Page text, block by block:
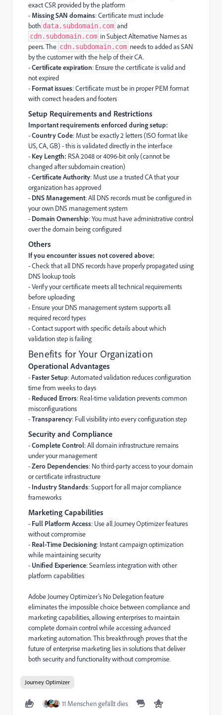
exact CSR provided by the platform
- Missing SAN domains: Certificate must include
both data.subdomain.com and
cdn.subdomain.com in Subject Alternative Names as
peers. The cdn.subdomain.com needs to added as SAN
by the customer with the help of their CA.
-Certificate expiration: Ensure the certificate is valid and
not expired
- Format issues: Certificate must be in proper PEM format
with correct headers and footers
Setup Requirements and Restrictions
Important requirements enforced during setup:
-Country Code: Must be exactly 2 letters (ISO format like
US, CA, GB) - this is validated directly in the interface
- Key Length: RSA 2048 or 4096-bit only (cannot be
changed after subdomain creation)
-Certificate Authority: Must use a trusted CA that your
organization has approved
- DNS Management: All DNS records must be configured in
your own DNS management system
- Domain Ownership: You must have administrative control
over the domain being configured
Others
If you encounter issues not covered above:
- Check that all DNS records have properly propagated using
DNS lookup tools
- Verify your certificate meets all technical requirements
before uploading
- Ensure your DNS management system supports all
required record types
- Contact support with specific details about which
validation step is failing
Benefits for Your Organization
Operational Advantages
- Faster Setup: Automated validation reduces configuration
time from weeks to days
- Reduced Errors: Real-time validation prevents common
misconfigurations
-Transparency: Full visibility into every configuration step
Security and Compliance
-Complete Control: All domain infrastructure remains
under your management
-Zero Dependencies: No third-party access to your domain
or certificate infrastructure
- Industry Standards: Support for all major compliance
frameworks
Marketing Capabilities
- Full Platform Access: Use all Journey Optimizer features
without compromise
- Real-Time Decisioning: Instant campaign optimization
while maintaining security
- Unified Experience: Seamless integration with other
platform capabilities
Adobe Journey Optimizer's No Delegation feature
eliminates the impossible choice between compliance and
marketing capabilities, allowingenterprises to maintain
complete domain control while accessing advanced
marketing automation. This breakthrough proves that the
future of enterprise marketing lies in solutions that deliver
both security and functionalitywithout compromise.
Journey Optimizer
11 Menschen gefällt dies